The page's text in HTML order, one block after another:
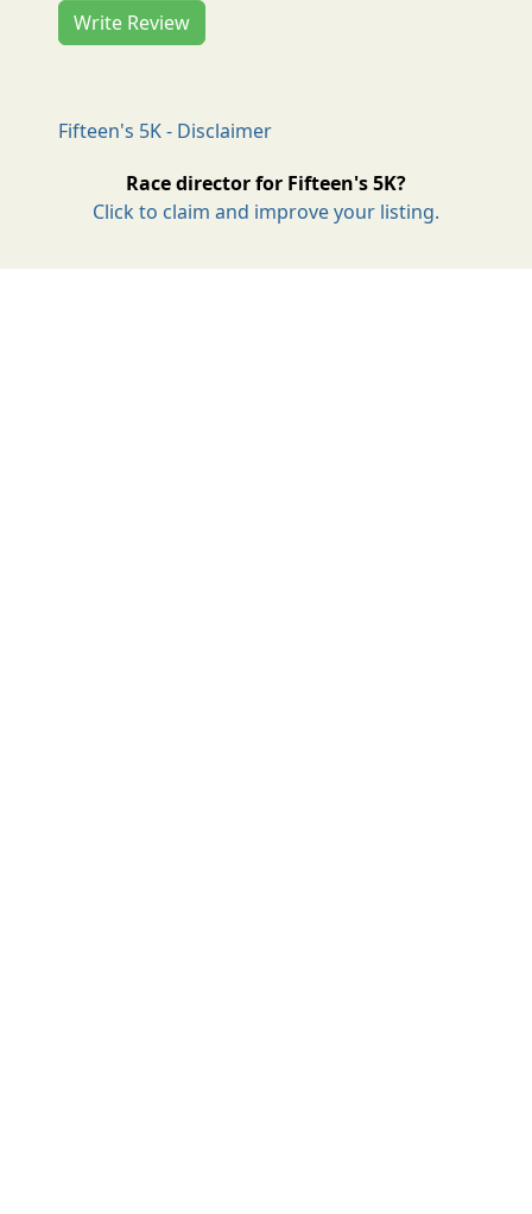
Write Review
Fifteen's 5K - Disclaimer
Race director for Fifteen's 5K?
Click to claim and improve your listing.